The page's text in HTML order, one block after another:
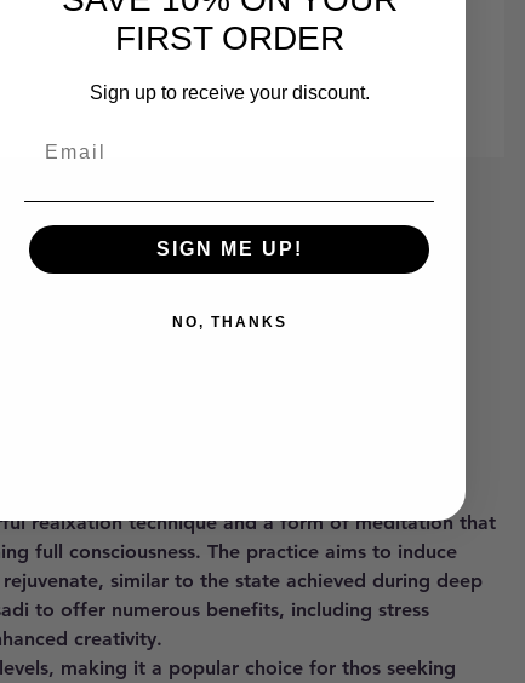
realxation technique and a form of meditation that
full consciousness. The practice aims to induce
similar to the state achieved during deep
to offer numerous benefits, including stress
creativity.
making it a popular choice for thos seeking
FIRST ORDER
Sign up to receive your discount.
SIGN ME UP!
NO, THANKS